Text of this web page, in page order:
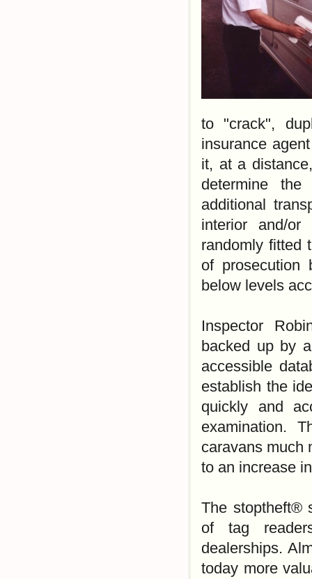
to "crack",
insurance
it, at a
determine
additional
interior and/
randomly fitted
of prosecution
below levels
Inspector
backed up by
accessible
establish the
quickly and
examination.
caravans much
to an increase
The stoptheft®
of tag
dealerships.
today more